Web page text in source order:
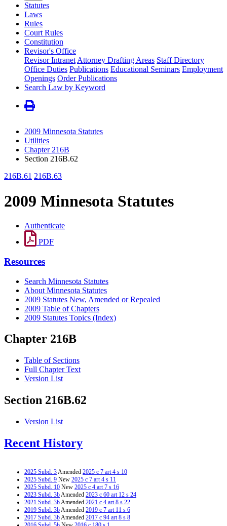
Statutes
Laws
Rules
Court Rules
Constitution
Revisor's Office
Revisor Intranet Attorney Drafting Areas Staff Directory
Office Duties Publications Educational Seminars Employment
Openings Order Publications
Search Law by Keyword
2009 Minnesota Statutes
Utilities
Chapter 216B
Section 216B.62
216B.61 216B.63
2009 Minnesota Statutes
Authenticate
PDF
Resources
Search Minnesota Statutes
About Minnesota Statutes
2009 Statutes New, Amended or Repealed
2009 Table of Chapters
2009 Statutes Topics (Index)
Chapter 216B
Table of Sections
Full Chapter Text
Version List
Section 216B.62
Version List
Recent History
2025 Subd. 3Amended 2025 c 7 art 4 s 10
2025 Subd. 9 New 2025 c 7 art 4 s 11
2025 Subd. 10 New 2025 c 4 art 7 s 16
2023 Subd. 3bAmended 2023 c 60 art 12 s 24
2021 Subd. 3bAmended 2021 c 4 art 8 s 22
2019 Subd. 3bAmended 2019 c 7 art 11 s 6
2017 Subd. 3bAmended 2017 c 94 art 8 s 8